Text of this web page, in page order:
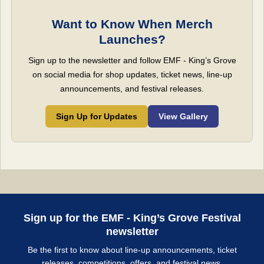
Want to Know When Merch
Launches?
Sign up to the newsletter and follow EMF - King’s Grove
on social media for shop updates, ticket news, line-up
announcements, and festival releases.
Sign Up for Updates View Gallery
Sign up for the EMF - King’s Grove Festival
newsletter
Be the first to know about line-up announcements, ticket